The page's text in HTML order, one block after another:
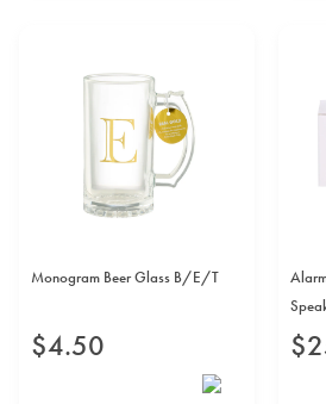
Monogram Beer Glass B/E/T
$4.50 $